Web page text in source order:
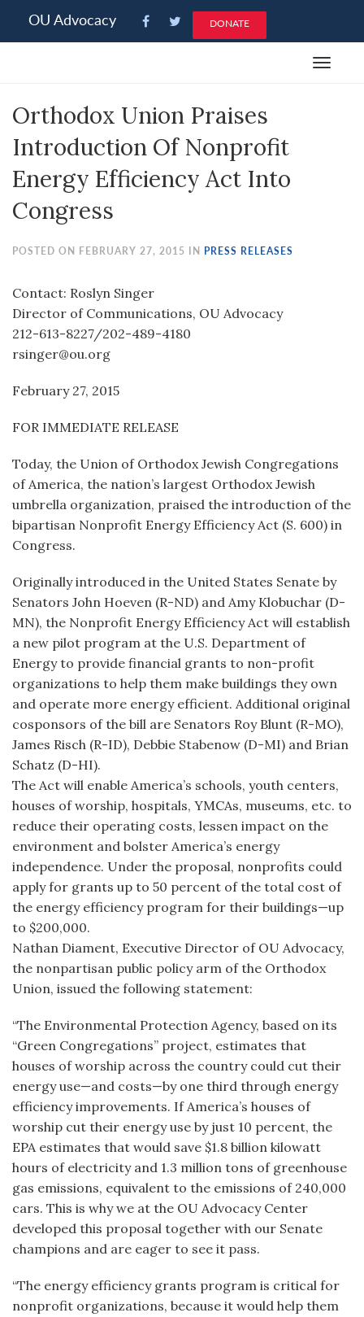
note:
an
system.
OU Advocacy DONATE
Toggle
Orthodox Union Praises
Introduction Of Nonprofit
Energy Efficiency Act Into
Congress
POSTED ON FEBRUARY 27, 2015 IN PRESS RELEASES
Contact: Roslyn Singer
Director of Communications, OU Advocacy
212-613-8227/202-489-4180
rsinger@ou.org
February 27, 2015
FOR IMMEDIATE RELEASE
Today, the Union of Orthodox Jewish Congregations
of America, the nation’s largest Orthodox Jewish
umbrella organization, praised the introduction of the
bipartisan Nonprofit Energy Efficiency Act (S. 600) in
Congress.
Originally introduced in the United States Senate by
Senators John Hoeven (R-ND) and Amy Klobuchar (D-
MN), the Nonprofit Energy Efficiency Act will establish
a new pilot program at the U.S. Department of
Energy to provide financial grants to non-profit
organizations to help them make buildings they own
and operate more energy efficient. Additional original
cosponsors of the bill are Senators Roy Blunt (R-MO),
James Risch (R-ID), Debbie Stabenow (D-MI) and Brian
Schatz (D-HI).
The Act will enable America’s schools, youth centers,
houses of worship, hospitals, YMCAs, museums, etc. to
reduce their operating costs, lessen impact on the
environment and bolster America’s energy
independence. Under the proposal, nonprofits could
apply for grants up to 50 percent of the total cost of
the energy efficiency program for their buildings—up
to $200,000.
Nathan Diament, Executive Director of OU Advocacy,
the nonpartisan public policy arm of the Orthodox
Union, issued the following statement:
“The Environmental Protection Agency, based on its
“Green Congregations” project, estimates that
houses of worship across the country could cut their
energy use—and costs—by one third through energy
efficiency improvements. If America’s houses of
worship cut their energy use by just 10 percent, the
EPA estimates that would save $1.8 billion kilowatt
hours of electricity and 1.3 million tons of greenhouse
gas emissions, equivalent to the emissions of 240,000
cars. This is why we at the OU Advocacy Center
developed this proposal together with our Senate
champions and are eager to see it pass.
“The energy efficiency grants program is critical for
nonprofit organizations, because it would help them